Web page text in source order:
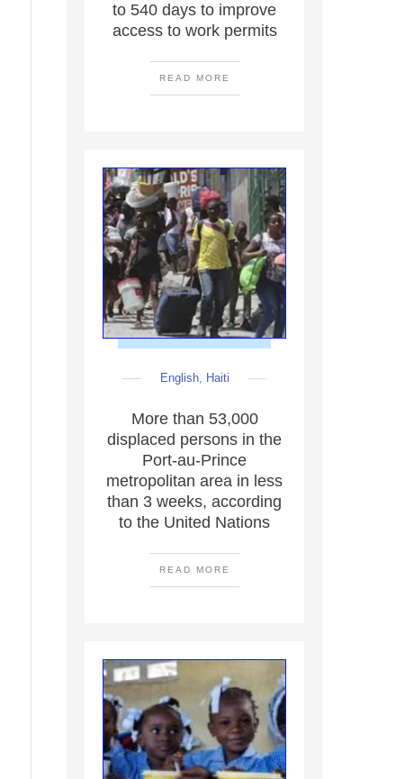
to 540 days to improve
access to work permits
READ MORE
English, Haiti
More than 53,000
displaced persons in the
Port-au-Prince
metropolitan area in less
than 3 weeks, according
to the United Nations
READ MORE